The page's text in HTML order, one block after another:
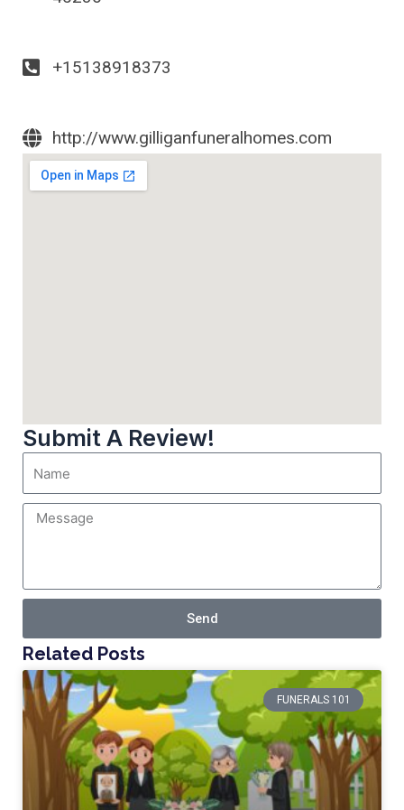
+15138918373
http://www.gilliganfuneralhomes.com
Submit A Review!
Send
Related Posts
FUNERALS 101